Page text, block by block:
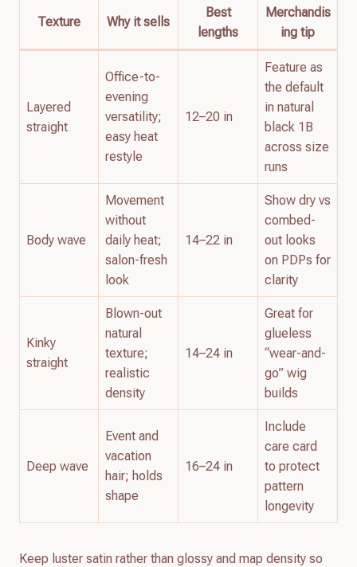
Texture Why it sells
Best
lengths
Merchandis
ing tip
Layered
straight
Office-to-
evening
versatility;
easy heat
restyle
12–20 in
Feature as
the default
in natural
black 1B
across size
runs
Body wave
Movement
without
daily heat;
salon-fresh
look
14–22 in
Show dry vs
combed-
out looks
on PDPs for
clarity
Kinky
straight
Blown-out
natural
texture;
realistic
density
14–24 in
Great for
glueless
“wear-and-
go” wig
builds
Deep wave
Event and
vacation
hair; holds
shape
16–24 in
Include
care card
to protect
pattern
longevity
Keep luster satin rather than glossy and map density so